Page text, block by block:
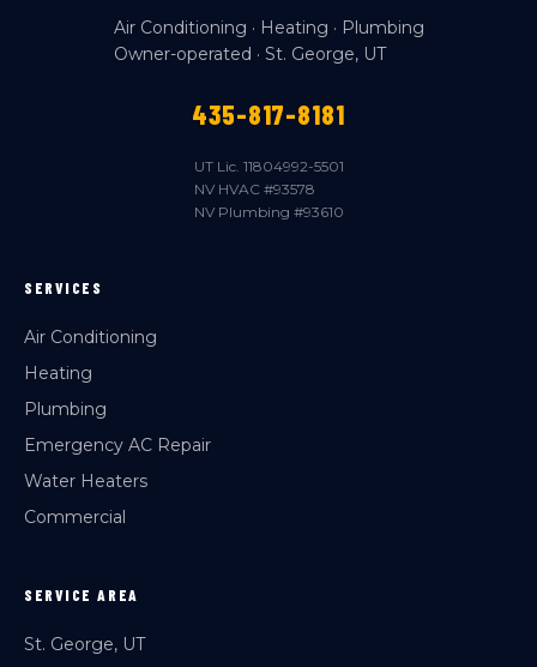
Air Conditioning · Heating · Plumbing
Owner-operated · St. George, UT
435-817-8181
UT Lic. 11804992-5501
NV HVAC #93578
NV Plumbing #93610
SERVICES
Air Conditioning
Heating
Plumbing
Emergency AC Repair
Water Heaters
Commercial
SERVICE AREA
St. George, UT